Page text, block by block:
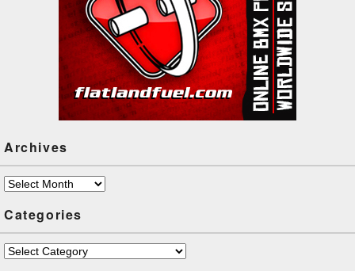
Archives
Archives
Categories
Categories